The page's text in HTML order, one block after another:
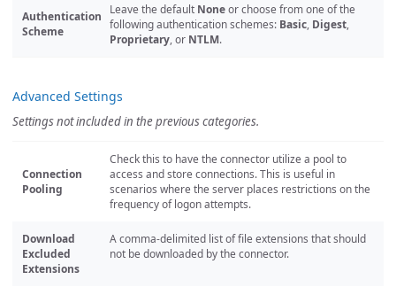
Authentication
Scheme
Leave the default Noneor choose from one of the
following authentication schemes: Basic, Digest,
Proprietary, or NTLM.
Advanced Settings
Settings not included in the previous categories.
Connection
Pooling
Check this to have the connector utilize a pool to
access and store connections. This is useful in
scenarios where the server places restrictions on the
frequency of logon attempts.
Download
Excluded
Extensions
A comma-delimited list of file extensions that should
not be downloaded by the connector.